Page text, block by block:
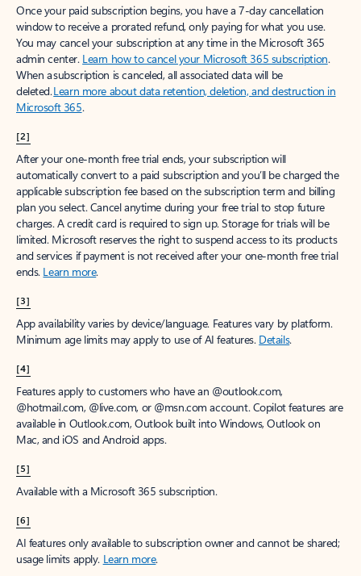
Once your paid subscription begins, you have a 7-day cancellation
window to receive a prorated refund, only paying for what you use.
You may cancel your subscription at any time in the Microsoft 365
admin center. Learn how to cancel your Microsoft 365 subscription.
When a subscription is canceled, all associated data will be
deleted.Learn more about data retention, deletion, and destruction in
Microsoft 365.
[2]
After your one-month free trial ends, your subscription will
automatically convert to a paid subscription and you’ll be charged the
applicable subscription fee based on the subscription term and billing
plan you select. Cancel anytime during your free trial to stop future
charges. A credit card is required to sign up. Storage for trials will be
limited. Microsoft reserves the right to suspend access to its products
and services if payment is not received after your one-month free trial
ends. Learn more.
[3]
App availability varies by device/language. Features vary by platform.
Minimum age limits may apply to use of AI features. Details.
[4]
Features apply to customers who have an @outlook.com,
@hotmail.com, @live.com, or @msn.com account. Copilot features are
available in Outlook.com, Outlook built into Windows, Outlook on
Mac, and iOS and Android apps.
[5]
Available with a Microsoft 365 subscription.
[6]
AI features only available to subscription owner and cannot be shared;
usage limits apply. Learn more.